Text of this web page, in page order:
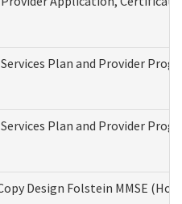
Plan and Provider
Plan and Provider
Design Folstein MMSE